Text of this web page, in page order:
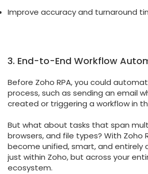
Improve accuracy and turnaround
3. End-to-End Workflow
Before Zoho RPA, you could
process, such as sending an email
created or triggering a workflow in
But what about tasks that span
browsers, and file types? With Zoho
become unified, smart, and
just within Zoho, but across your
ecosystem.